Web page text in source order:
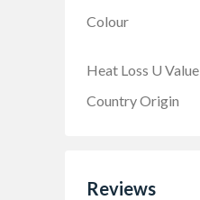
Colour
Heat Loss U Value
Country Origin
Reviews